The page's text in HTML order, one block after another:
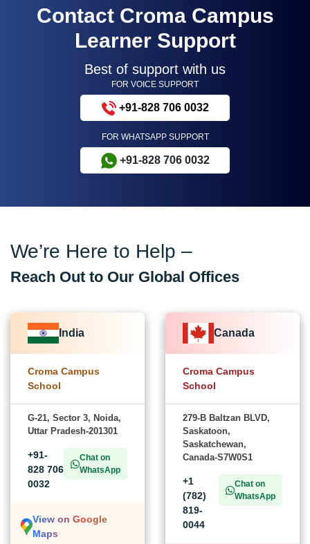
Contact Croma Campus
Learner Support
Best of support with us
FOR VOICE SUPPORT
+91-828 706 0032
FOR WHATSAPP SUPPORT
+91-828 706 0032
We’re Here to Help –
Reach Out to Our Global Offices
India
Croma Campus
School
G-21, Sector 3, Noida,
Uttar Pradesh-201301
+91-
828 706
0032
Chat on
WhatsApp
View on Google
Maps
Canada
Croma Campus
School
279-B Baltzan BLVD,
Saskatoon,
Saskatchewan,
Canada-S7W0S1
+1
(782)
819-
0044
Chat on
WhatsApp